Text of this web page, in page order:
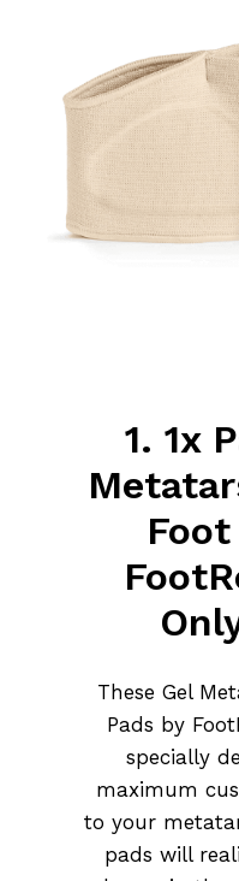
1. 1x
These Gel
Pads by
specially
maximum
to your
pads will